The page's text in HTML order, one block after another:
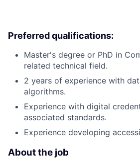
Preferred qualifications:
Master's degree or PhD in
related technical field.
2 years of experience with
algorithms.
Experience with digital
associated standards.
Experience developing
About the job